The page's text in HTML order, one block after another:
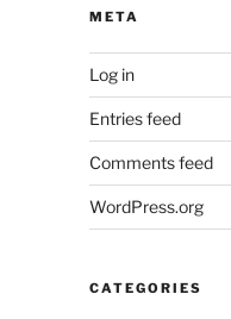
META
Log in
Entries feed
Comments feed
WordPress.org
CATEGORIES